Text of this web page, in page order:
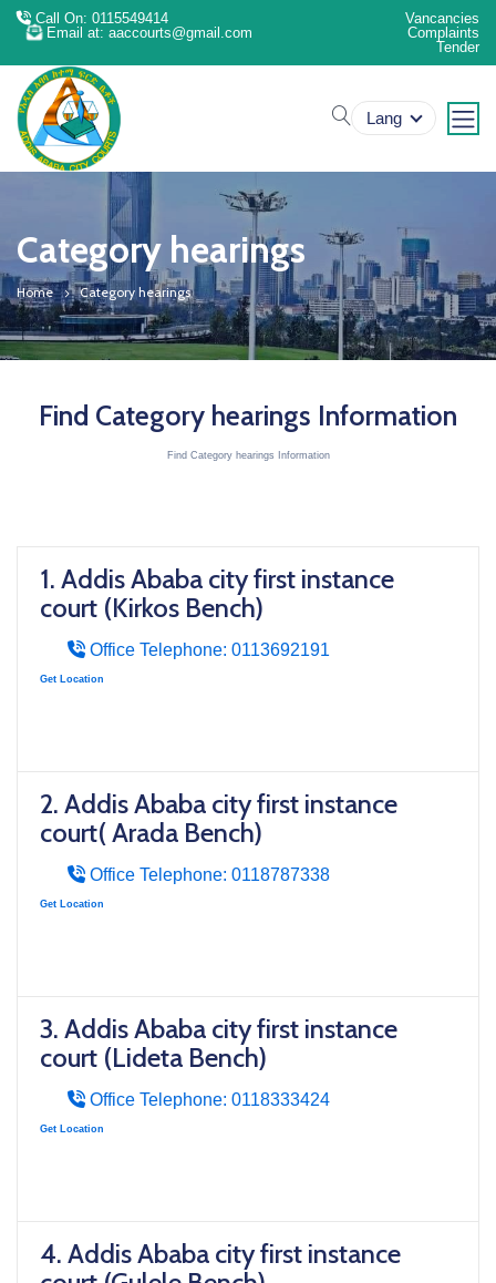
Call On: 0115549414
Email at: aaccourts@gmail.com
Vancancies
Complaints
Tender
search
Lang
Category hearings
Home Category hearings
Find Category hearings Information
Find Category hearings Information
1. Addis Ababa city first instance
court (Kirkos Bench)
Office Telephone: 0113692191
Get Location
2. Addis Ababa city first instance
court( Arada Bench)
Office Telephone: 0118787338
Get Location
3. Addis Ababa city first instance
court (Lideta Bench)
Office Telephone: 0118333424
Get Location
4. Addis Ababa city first instance